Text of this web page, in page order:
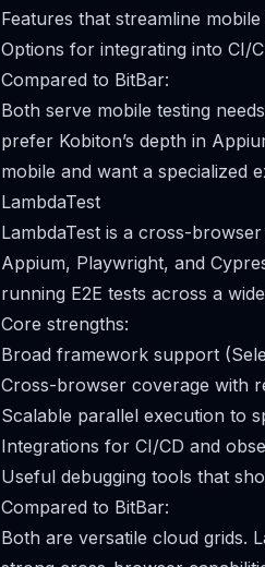
Features that streamline
Options for integrating into CI/
Compared to BitBar:
Both serve mobile testing
prefer Kobiton’s depth in
mobile and want a specialized
LambdaTest
LambdaTest is a cross-
Appium, Playwright, and
running E2E tests across a
Core strengths:
Broad framework support
Cross-browser coverage with
Scalable parallel execution to
Integrations for CI/CD and
Useful debugging tools that
Compared to BitBar:
Both are versatile cloud grids.